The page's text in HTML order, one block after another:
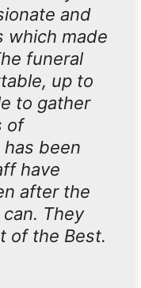
and
which made
funeral
up to
to gather
of
been
have
after the
They
of the Best.